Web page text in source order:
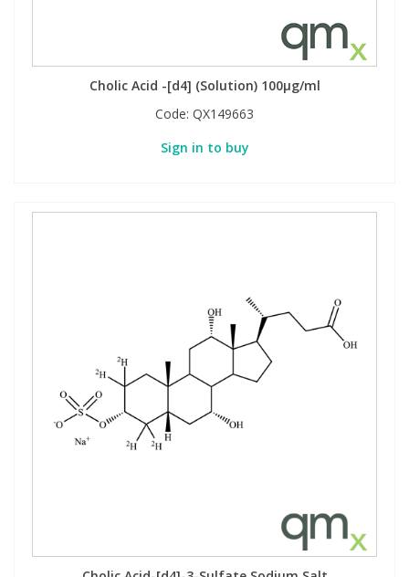
Cholic Acid -[d4] (Solution) 100µg/ml
Code: QX149663
Sign in to buy